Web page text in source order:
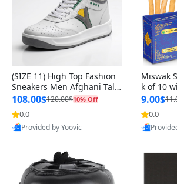
(SIZE 11) High Top Fashion
Sneakers Men Afghani Tali
Style OG, PU Sole, Superior
Cushioning, Comfortable La
ce Up Round Toe Shoes
108.00$120.00$10% Off
0.0
Provided by Yoovic
Miswak
k of 10
al Oral
Needed
ewing
sica (6
9.00$
0.0